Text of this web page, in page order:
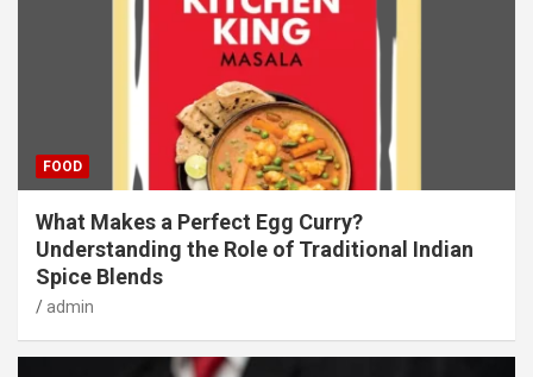
FOOD
What Makes a Perfect Egg Curry?
Understanding the Role of Traditional Indian
Spice Blends
admin